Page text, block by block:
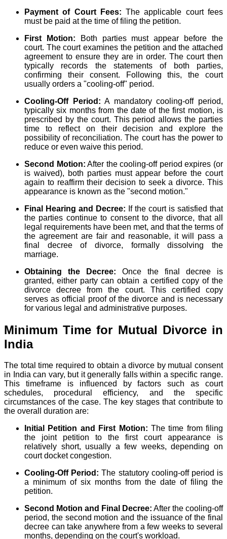
Payment of Court Fees: The applicable court fees
must be paid at the time of filing the petition.
First Motion: Both parties must appear before the
court. The court examines the petition and the attached
agreement to ensure they are in order. The court then
typically records the statements of both parties,
confirming their consent. Following this, the court
usually orders a "cooling-off" period.
Cooling-Off Period: A mandatory cooling-off period,
typically six months from the date of the first motion, is
prescribed by the court. This period allows the parties
time to reflect on their decision and explore the
possibility of reconciliation. The court has the power to
reduce or even waive this period.
Second Motion: After the cooling-off period expires (or
is waived), both parties must appear before the court
again to reaffirm their decision to seek a divorce. This
appearance is known as the "second motion."
Final Hearing and Decree: If the court is satisfied that
the parties continue to consent to the divorce, that all
legal requirements have been met, and that the terms of
the agreement are fair and reasonable, it will pass a
final decree of divorce, formally dissolving the
marriage.
Obtaining the Decree: Once the final decree is
granted, either party can obtain a certified copy of the
divorce decree from the court. This certified copy
serves as official proof of the divorce and is necessary
for various legal and administrative purposes.
Minimum Time for Mutual Divorce in
India
The total time required to obtain a divorce by mutual consent
in India can vary, but it generally falls within a specific range.
This timeframe is influenced by factors such as court
schedules, procedural efficiency, and the specific
circumstances of the case. The key stages that contribute to
the overall duration are:
Initial Petition and First Motion: The time from filing
the joint petition to the first court appearance is
relatively short, usually a few weeks, depending on
court docket congestion.
Cooling-Off Period: The statutory cooling-off period is
a minimum of six months from the date of filing the
petition.
Second Motion and Final Decree: After the cooling-off
period, the second motion and the issuance of the final
decree can take anywhere from a few weeks to several
months, depending on the court's workload.